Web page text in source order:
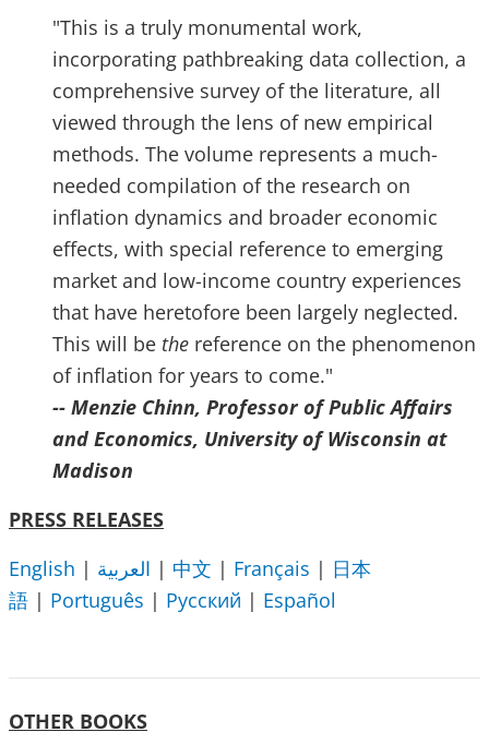
"This is a truly monumental work,
incorporating pathbreaking data collection, a
comprehensive survey of the literature, all
viewed through the lens of new empirical
methods. The volume represents a much-
needed compilation of the research on
inflation dynamics and broader economic
effects, with special reference to emerging
market and low-income country experiences
that have heretofore been largely neglected.
This will be the reference on the phenomenon
of inflation for years to come."
-- Menzie Chinn, Professor of Public Affairs
and Economics, University of Wisconsin at
Madison
PRESS RELEASES
English | العربية | 中文 | Français | 日本
語 | Português | Русский | Español
OTHER BOOKS